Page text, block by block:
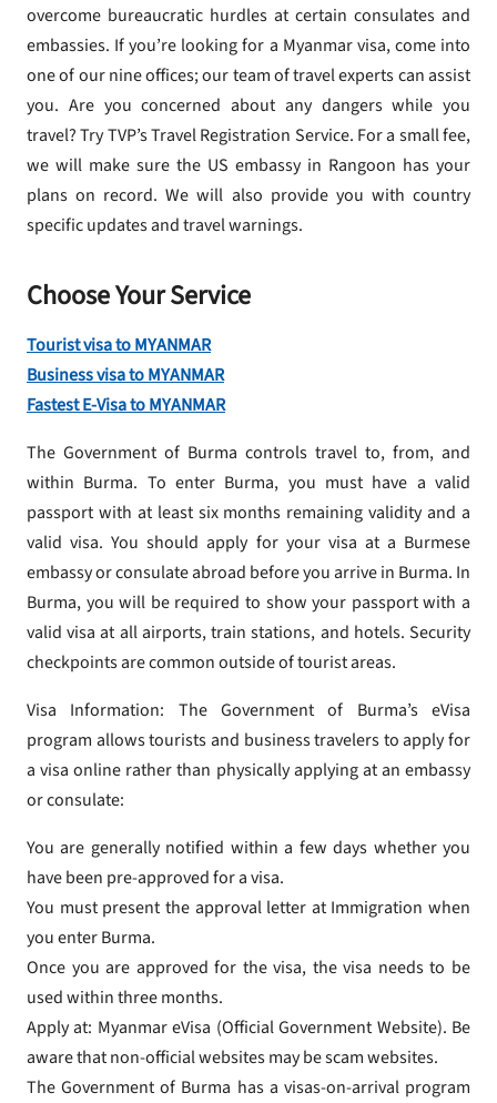
overcome bureaucratic hurdles at certain consulates and
embassies. If you’re looking for a Myanmar visa, come into
one of our nine offices; our team of travel experts can assist
you. Are you concerned about any dangers while you
travel? Try TVP’s Travel Registration Service. For a small fee,
we will make sure the US embassy in Rangoon has your
plans on record. We will also provide you with country
specific updates and travel warnings.
Choose Your Service
Tourist visa to MYANMAR
Business visa to MYANMAR
Fastest E-Visa to MYANMAR
The Government of Burma controls travel to, from, and
within Burma. To enter Burma, you must have a valid
passport with at least six months remaining validity and a
valid visa. You should apply for your visa at a Burmese
embassy or consulate abroad before you arrive in Burma. In
Burma, you will be required to show your passport with a
valid visa at all airports, train stations, and hotels. Security
checkpoints are common outside of tourist areas.
Visa Information: The Government of Burma’s eVisa
program allows tourists and business travelers to apply for
a visa online rather than physically applying at an embassy
or consulate:
You are generally notified within a few days whether you
have been pre-approved for a visa.
You must present the approval letter at Immigration when
you enter Burma.
Once you are approved for the visa, the visa needs to be
used within three months.
Apply at: Myanmar eVisa (Official Government Website). Be
aware that non-official websites may be scam websites.
The Government of Burma has a visas-on-arrival program